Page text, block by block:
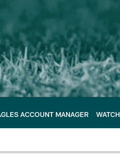
ACCOUNT MANAGER WATCH